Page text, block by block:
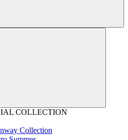
COLLECTION
Collection